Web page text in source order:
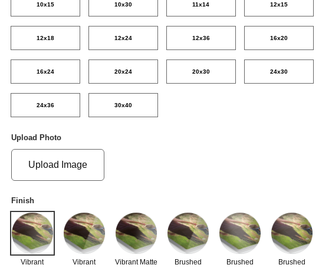
10x15 10x30 11x14 12x15
12x18 12x24 12x36 16x20
16x24 20x24 20x30 24x30
24x36 30x40
Upload Photo
Upload Image
Finish
Vibrant
Vibrant
Vibrant Matte
Brushed
Brushed
Brushed